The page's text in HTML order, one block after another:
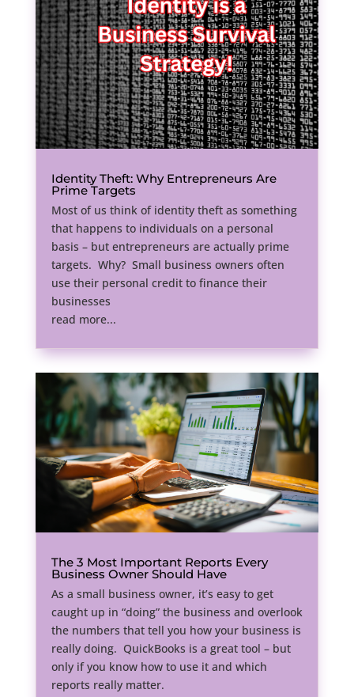
Identity Theft: Why Entrepreneurs Are
Prime Targets
Most of us think of identity theft as something
that happens to individuals on a personal
basis – but entrepreneurs are actually prime
targets. Why? Small business owners often
use their personal credit to finance their
businesses
read more...
The 3 Most Important Reports Every
Business Owner Should Have
As a small business owner, it’s easy to get
caught up in “doing” the business and overlook
the numbers that tell you how your business is
really doing. QuickBooks is a great tool – but
only if you know how to use it and which
reports really matter.